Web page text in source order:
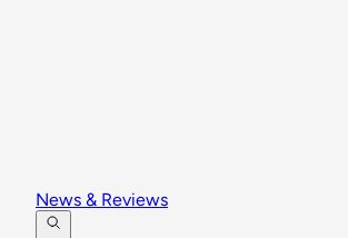
News & Reviews